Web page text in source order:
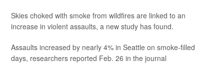
Skies choked with smoke from wildfires are linked to an
increase in violent assaults, a new study has found.
Assaults increased by nearly 4% in Seattle on smoke-filled
days, researchers reported Feb. 26 in the journal